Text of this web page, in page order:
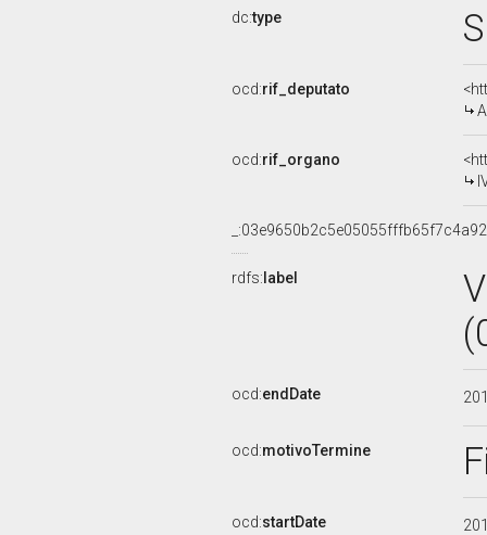
dc:type
ocd:rif_deputato
ocd:rif_organo
rdfs: label
ocd:endDate
ocd:motivoTermine
ocd:startDate